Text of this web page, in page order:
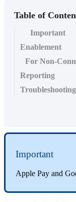
Table of
Important
Enablement
For Non-
Reporting
Troubleshooting
Important
Apple Pay and